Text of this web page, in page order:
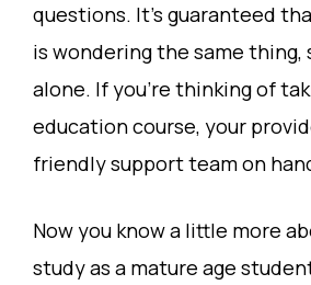
questions. It’s guaranteed
is wondering the same thing,
alone. If you’re thinking of
education course, your
friendly support team on
Now you know a little more
study as a mature age